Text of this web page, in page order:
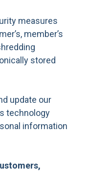
measures
member’s
stored
update our
technology
information